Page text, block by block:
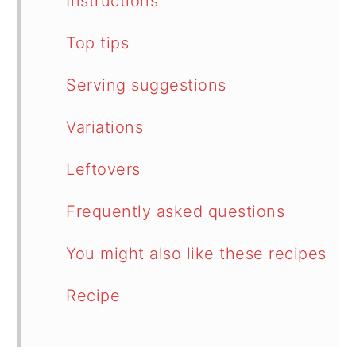
Top tips
Serving suggestions
Variations
Leftovers
Frequently asked questions
You might also like these recipes
Recipe